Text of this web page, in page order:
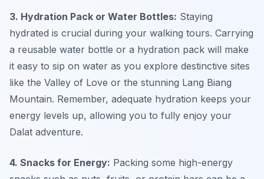
3. Hydration Pack or Water Bottles: Staying
hydrated is crucial during your walking tours. Carrying
a reusable water bottle or a hydration pack will make
it easy to sip on water as you explore destinctive sites
like the Valley of Love or the stunning Lang Biang
Mountain. Remember, adequate hydration keeps your
energy levels up, allowing you to fully enjoy your
Dalat adventure.
4. Snacks for Energy: Packing some high-energy